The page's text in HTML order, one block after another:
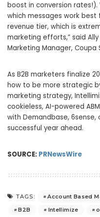
boost in conversion
which messages work best
revenue tier, which is
marketing efforts,” said
Marketing Manager, Coupa
As B2B marketers finalize
how to be more strategic
marketing strategy,
cookieless, AI-powered
with Demandbase,
successful year ahead.
SOURCE: PRNewsWire
TAGS: Account Based
B2B
Intellimize